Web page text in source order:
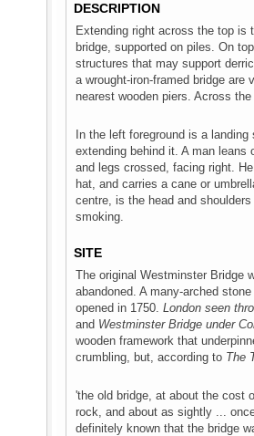
DESCRIPTION
Extending right across the top is
bridge, supported on piles. On
structures that may support
a wrought-iron-framed bridge
nearest wooden piers. Across
In the left foreground is a
extending behind it. A man leans
and legs crossed, facing right.
hat, and carries a cane or
centre, is the head and
smoking.
SITE
The original Westminster Bridge
abandoned. A many-arched
opened in 1750. London seen
and Westminster Bridge under
wooden framework that
crumbling, but, according to The
'the old bridge, at about the cost
rock, and about as sightly ...
definitely known that the bridge